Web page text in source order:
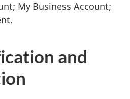
My Business Account;
and